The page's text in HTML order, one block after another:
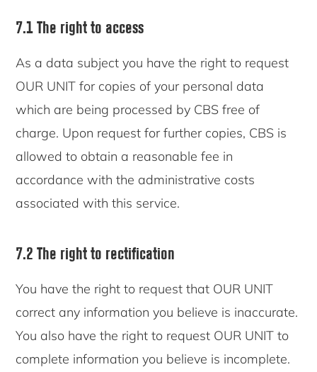
7.1 The right to access
As a data subject you have the right to request
OUR UNIT for copies of your personal data
which are being processed by CBS free of
charge. Upon request for further copies, CBS is
allowed to obtain a reasonable fee in
accordance with the administrative costs
associated with this service.
7.2 The right to rectification
You have the right to request that OUR UNIT
correct any information you believe is inaccurate.
You also have the right to request OUR UNIT to
complete information you believe is incomplete.